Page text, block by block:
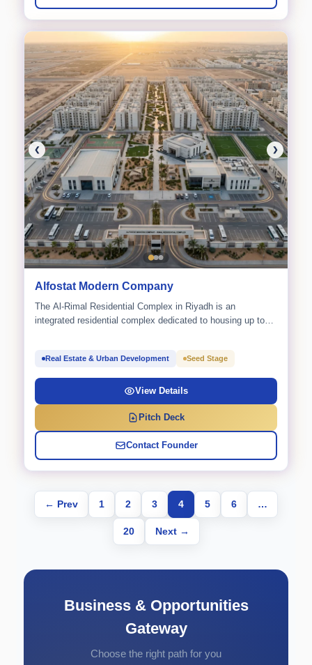
❮ ❯
Alfostat Modern Company
The Al-Rimal Residential Complex in Riyadh is an
integrated residential complex dedicated to housing up to
Real Estate & Urban Development Seed Stage
View Details
Pitch Deck
Contact Founder
← Prev 1 2 3 4 5 6 …
20 Next →
Business & Opportunities
Gateway
Choose the right path for you